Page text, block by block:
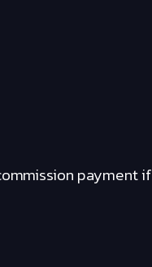
payment if